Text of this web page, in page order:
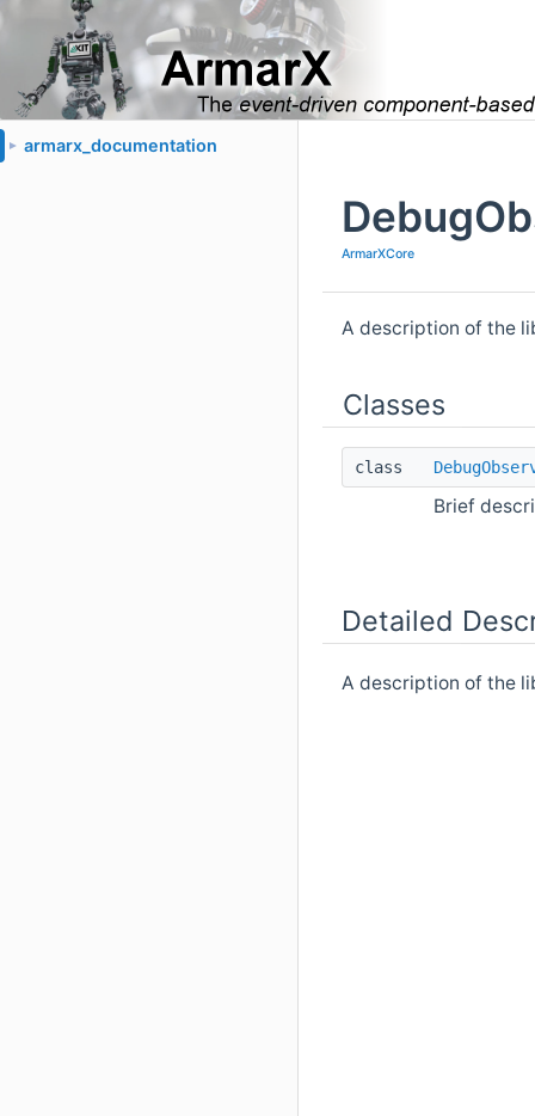
► armarx_documentation
ArmarXCore
A description of the
Classes
class
Brief
Detailed
A description of the